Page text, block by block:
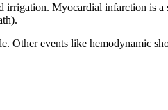
Myocardial infarction is a
Other events like hemodynamic